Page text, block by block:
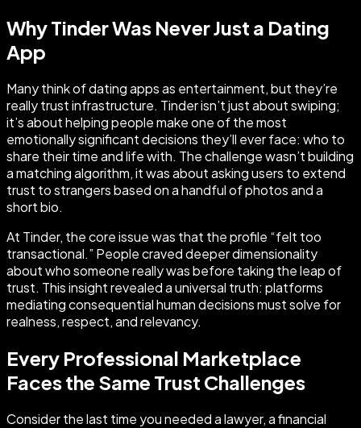
Why Tinder Was Never Just a Dating
App
Many think of dating apps as entertainment, but they’re
really trust infrastructure. Tinder isn’t just about swiping;
it’s about helping people make one of the most
emotionally significant decisions they’ll ever face: who to
share their time and life with. The challenge wasn’t building
a matching algorithm, it was about asking users to extend
trust to strangers based on a handful of photos and a
short bio.
At Tinder, the core issue was that the profile “felt too
transactional.” People craved deeper dimensionality
about who someone really was before taking the leap of
trust. This insight revealed a universal truth: platforms
mediating consequential human decisions must solve for
realness, respect, and relevancy.
Every Professional Marketplace
Faces the Same Trust Challenges
Consider the last time you needed a lawyer, a financial